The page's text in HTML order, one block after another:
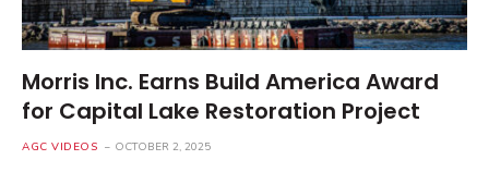
Morris Inc. Earns Build America Award
for Capital Lake Restoration Project
AGC VIDEOS OCTOBER 2, 2025